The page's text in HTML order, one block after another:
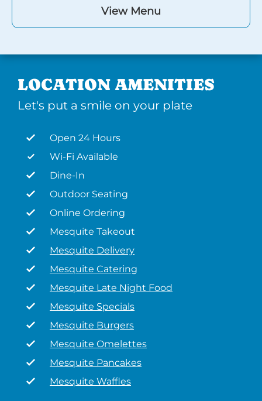
View Menu
LOCATION AMENITIES
Let's put a smile on your plate
Open 24 Hours
Wi-Fi Available
Dine-In
Outdoor Seating
Online Ordering
Mesquite Takeout
Mesquite Delivery
Mesquite Catering
Mesquite Late Night Food
Mesquite Specials
Mesquite Burgers
Mesquite Omelettes
Mesquite Pancakes
Mesquite Waffles